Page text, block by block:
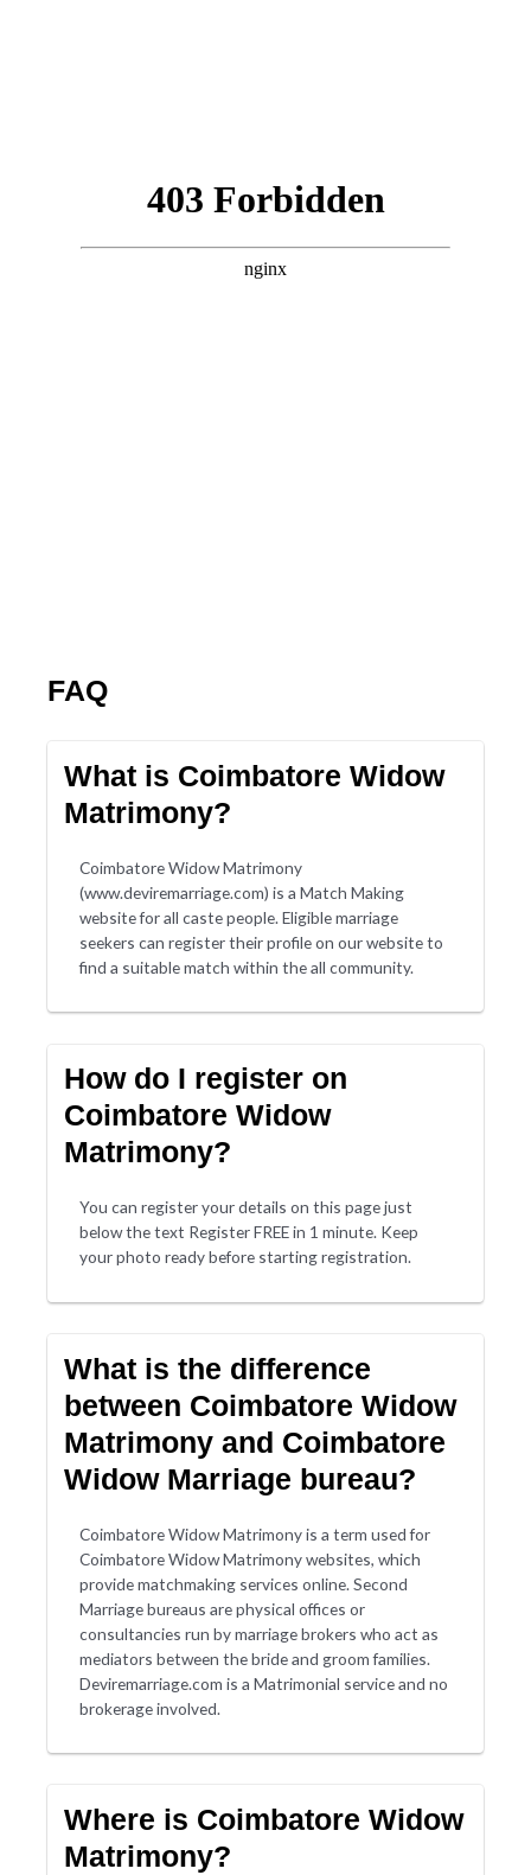
FAQ
What is Coimbatore Widow
Matrimony?
Coimbatore Widow Matrimony
(www.deviremarriage.com) is a Match Making
website for all caste people. Eligible marriage
seekers can register their profile on our website to
find a suitable match within the all community.
How do I register on
Coimbatore Widow
Matrimony?
You can register your details on this page just
below the text Register FREE in 1 minute. Keep
your photo ready before starting registration.
What is the difference
between Coimbatore Widow
Matrimony and Coimbatore
Widow Marriage bureau?
Coimbatore Widow Matrimony is a term used for
Coimbatore Widow Matrimony websites, which
provide matchmaking services online. Second
Marriage bureaus are physical offices or
consultancies run by marriage brokers who act as
mediators between the bride and groom families.
Deviremarriage.com is a Matrimonial service and no
brokerage involved.
Where is Coimbatore Widow
Matrimony?